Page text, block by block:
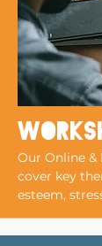
Our Online &
cover key
esteem,